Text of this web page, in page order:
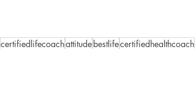
certifiedlifecoachattitudebestlifecertifiedhealthcoach